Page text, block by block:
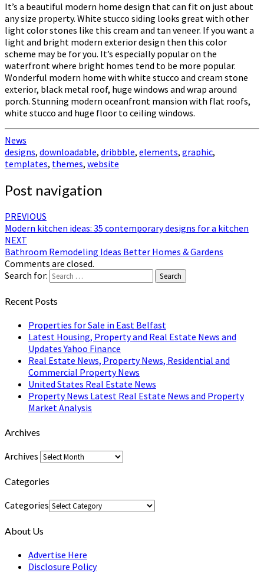
It’s a beautiful modern home design that can fit on just about
any size property. White stucco siding looks great with other
light color stones like this cream and tan veneer. If you want a
light and bright modern exterior design then this color
scheme may be for you. It’s especially popular on the
waterfront where bright homes tend to be more popular.
Wonderful modern home with white stucco and cream stone
exterior, black metal roof, huge windows and wrap around
porch. Stunning modern oceanfront mansion with flat roofs,
white stucco and huge floor to ceiling windows.
News
designs, downloadable, dribbble, elements, graphic,
templates, themes, website
Post navigation
PREVIOUS
Modern kitchen ideas: 35 contemporary designs for a kitchen
NEXT
Bathroom Remodeling Ideas Better Homes & Gardens
Comments are closed.
Search for:
Search
Recent Posts
Properties for Sale in East Belfast
Latest Housing, Property and Real Estate News and
Updates Yahoo Finance
Real Estate News, Property News, Residential and
Commercial Property News
United States Real Estate News
Property News Latest Real Estate News and Property
Market Analysis
Archives
Archives
Categories
Categories
About Us
Advertise Here
Disclosure Policy